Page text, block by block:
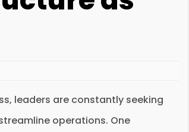
leaders are constantly seeking
operations. One